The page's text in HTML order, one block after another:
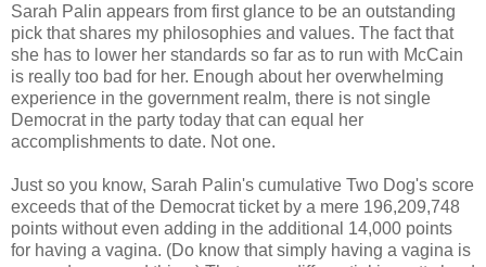
Sarah Palin appears from first glance to be an outstanding
pick that shares my philosophies and values. The fact that
she has to lower her standards so far as to run with McCain
is really too bad for her. Enough about her overwhelming
experience in the government realm, there is not single
Democrat in the party today that can equal her
accomplishments to date. Not one.
Just so you know, Sarah Palin's cumulative Two Dog's score
exceeds that of the Democrat ticket by a mere 196,209,748
points without even adding in the additional 14,000 points
for having a vagina. (Do know that simply having a vagina is